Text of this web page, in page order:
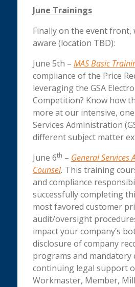
June Trainings
Finally on the event
aware (location TBD):
June 5th – MAS Basic
compliance of the Price
leveraging the GSA
Competition? Know how
more at our intensive,
Services Administration
different subject matter
June 6th – General Services
Counsel. This training
and compliance
successfully completing
most favored customer
audit/oversight
impact your company’s
disclosure of company
programs and mandatory
continuing legal support
Workmaster, Member,